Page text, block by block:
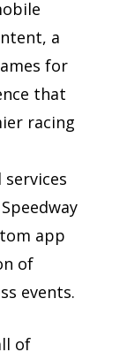
a
for
that
racing
app
of
events.
of